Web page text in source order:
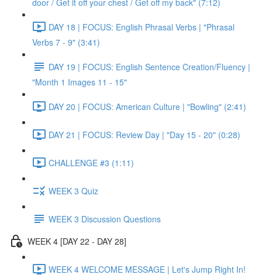
door / Get it off your chest / Get off my back" (7:12)
DAY 18 | FOCUS: English Phrasal Verbs | "Phrasal
Verbs 7 - 9" (3:41)
DAY 19 | FOCUS: English Sentence Creation/Fluency |
"Month 1 Images 11 - 15"
DAY 20 | FOCUS: American Culture | "Bowling" (2:41)
DAY 21 | FOCUS: Review Day | "Day 15 - 20" (0:28)
CHALLENGE #3 (1:11)
WEEK 3 Quiz
WEEK 3 Discussion Questions
WEEK 4 [DAY 22 - DAY 28]
WEEK 4 WELCOME MESSAGE | Let's Jump Right In!